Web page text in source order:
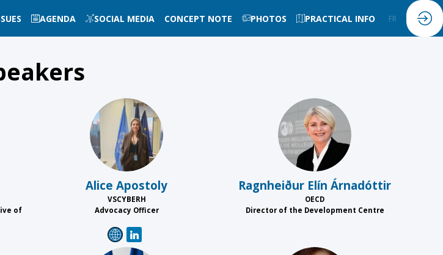
AGENDA SOCIAL MEDIA CONCEPT NOTE PHOTOS PRACTICAL INFO FR
of
AA
Alice Apostoly
VSCYBERH
Advocacy Officer
REÁ
Ragnheiður Elín Árnadóttir
OECD
Director of the Development Centre